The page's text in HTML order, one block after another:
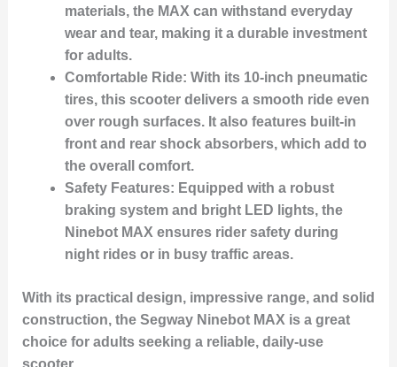
materials, the MAX can withstand everyday
wear and tear, making it a durable investment
for adults.
Comfortable Ride: With its 10-inch pneumatic
tires, this scooter delivers a smooth ride even
over rough surfaces. It also features built-in
front and rear shock absorbers, which add to
the overall comfort.
Safety Features: Equipped with a robust
braking system and bright LED lights, the
Ninebot MAX ensures rider safety during
night rides or in busy traffic areas.
With its practical design, impressive range, and solid
construction, the Segway Ninebot MAX is a great
choice for adults seeking a reliable, daily-use
scooter.